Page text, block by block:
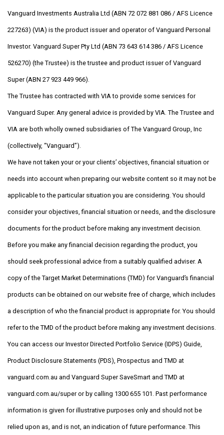
Vanguard Investments Australia Ltd (ABN 72 072 881 086 / AFS Licence
227263) (VIA) is the product issuer and operator of Vanguard Personal
Investor. Vanguard Super Pty Ltd (ABN 73 643 614 386 / AFS Licence
526270) (the Trustee) is the trustee and product issuer of Vanguard
Super (ABN 27 923 449 966).
The Trustee has contracted with VIA to provide some services for
Vanguard Super. Any general advice is provided by VIA. The Trustee and
VIA are both wholly owned subsidiaries of The Vanguard Group, Inc
(collectively, “Vanguard”).
We have not taken your or your clients’ objectives, financial situation or
needs into account when preparing our website content so it may not be
applicable to the particular situation you are considering. You should
consider your objectives, financial situation or needs, and the disclosure
documents for the product before making any investment decision.
Before you make any financial decision regarding the product, you
should seek professional advice from a suitably qualified adviser. A
copy of the Target Market Determinations (TMD) for Vanguard’s financial
products can be obtained on our website free of charge, which includes
a description of who the financial product is appropriate for. You should
refer to the TMD of the product before making any investment decisions.
You can access our Investor Directed Portfolio Service (IDPS) Guide,
Product Disclosure Statements (PDS), Prospectus and TMD at
vanguard.com.au and Vanguard Super SaveSmart and TMD at
vanguard.com.au/super or by calling 1300 655 101. Past performance
information is given for illustrative purposes only and should not be
relied upon as, and is not, an indication of future performance. This